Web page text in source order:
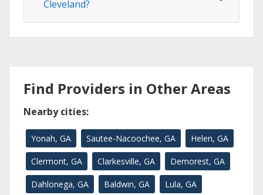
Cleveland?
Find Providers in Other Areas
Nearby cities:
Yonah, GA Sautee-Nacoochee, GA Helen, GA
Clermont, GA Clarkesville, GA Demorest, GA
Dahlonega, GA Baldwin, GA Lula, GA